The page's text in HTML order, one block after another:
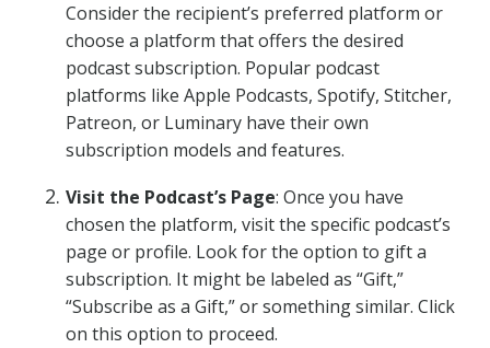
Consider the recipient’s preferred platform or
choose a platform that offers the desired
podcast subscription. Popular podcast
platforms like Apple Podcasts, Spotify, Stitcher,
Patreon, or Luminary have their own
subscription models and features.
Visit the Podcast’s Page: Once you have
chosen the platform, visit the specific podcast’s
page or profile. Look for the option to gift a
subscription. It might be labeled as “Gift,”
“Subscribe as a Gift,” or something similar. Click
on this option to proceed.